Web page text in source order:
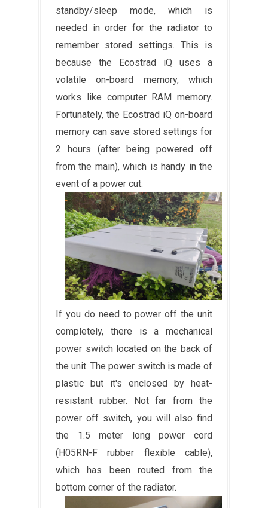
standby/sleep mode, which is
needed in order for the radiator to
remember stored settings. This is
because the Ecostrad iQ uses a
volatile on-board memory, which
works like computer RAM memory.
Fortunately, the Ecostrad iQ on-board
memory can save stored settings for
2 hours (after being powered off
from the main), which is handy in the
event of a power cut.
If you do need to power off the unit
completely, there is a mechanical
power switch located on the back of
the unit. The power switch is made of
plastic but it's enclosed by heat-
resistant rubber. Not far from the
power off switch, you will also find
the 1.5 meter long power cord
(H05RN-F rubber flexible cable),
which has been routed from the
bottom corner of the radiator.